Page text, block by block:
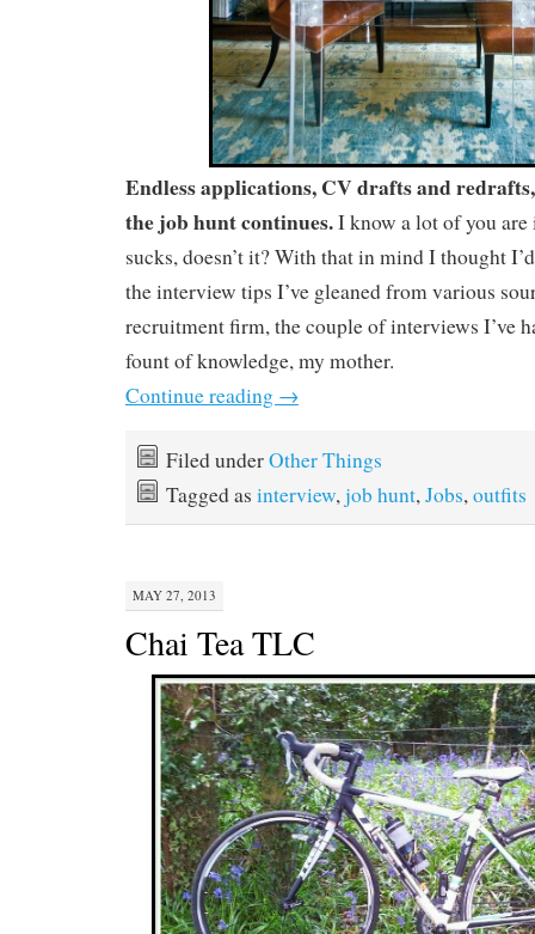
Endless applications, CV drafts and
the job hunt continues.I know a lot of you are
sucks, doesn’t it? With that in mind I thought
the interview tips I’ve gleaned from various
recruitment firm, the couple of interviews I’ve
fount of knowledge, my mother.
Continue reading →
Filed underOther Things
Tagged as interview, job hunt, Jobs, outfits
MAY 27, 2013
Chai Tea TLC